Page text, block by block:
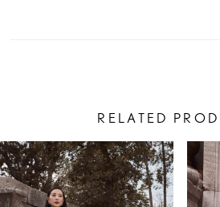
RELATED
Related
Products
Carousel
Skip
to
end
AUTOPLAY
SLIDE
SLIDE
0
1